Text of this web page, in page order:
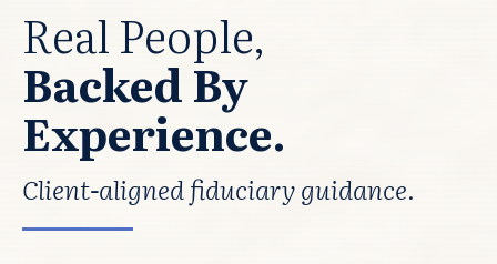
Real People,
Backed By
Experience.
Client-aligned fiduciary guidance.